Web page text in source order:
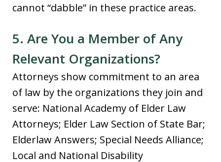
cannot “dabble” in these practice areas.
5. Are You a Member of Any
Relevant Organizations?
Attorneys show commitment to an area
of law by the organizations they join and
serve: National Academy of Elder Law
Attorneys; Elder Law Section of State Bar;
Elderlaw Answers; Special Needs Alliance;
Local and National Disability